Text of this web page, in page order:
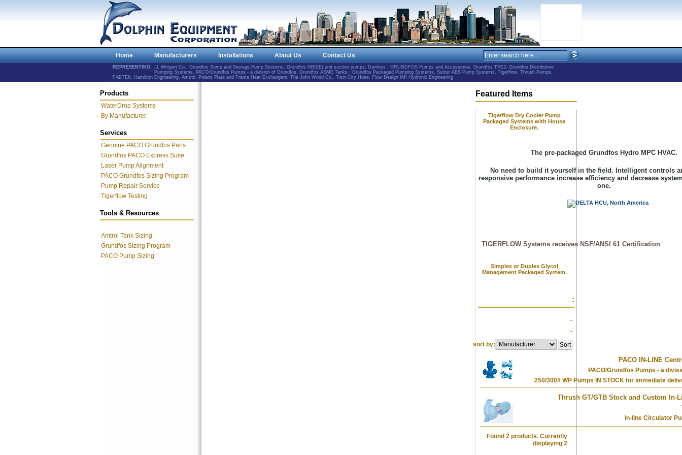
Home Manufacturers Installations About Us Contact Us
REPRESENTING: JL Wingert Co., Grundfos Sump and Sewage Pump Systems, Grundfos NBS(E) end suction pumps, Danfoss , GRUNDFOS Pumps and Accessories, Grundfos TPE3, Grundfos Distributive
Pumping Systems, PACO/Grundfos Pumps - a division of Grundfos, Grundfos ASME Tanks , Grundfos Packaged Pumping Systems, Sulzer ABS Pump Systems, Tigerflow, Thrush Pumps,
FABTEK, Hamilton Engineering, Amtrol, Polaris Plate and Frame Heat Exchangers, The John Wood Co., Twin City Hose, Flow Design IMI Hydronic Engineering
Products
WaterDrop Systems
By Manufacturer
Services
Genuine PACO Grundfos Parts
Grundfos PACO Express Suite
Laser Pump Alignment
PACO Grundfos Sizing Program
Pump Repair Service
Tigerflow Testing
Tools & Resources
Amtrol Tank Sizing
Grundfos Sizing Program
PACO Pump Sizing
Featured Items
Tigerflow Dry Cooler Pump
Packaged Systems with House
Enclosure.
The pre-packaged Grundfos Hydro MPC HVAC.
No need to build it yourself in the field. Intelligent controls
responsive performance increase efficiency and decrease
one.
TIGERFLOW Systems receives NSF/ANSI 61 Certification
Simplex or Duplex Glycol
Management Packaged System.
:
-
-
sort by:
PACO IN-LINE
PACO/Grundfos Pumps - a
250/300# WP Pumps IN STOCK for immediate
Thrush GT/GTB Stock and Custom In-
In-line Circulator
Found 2 products. Currently
displaying 2